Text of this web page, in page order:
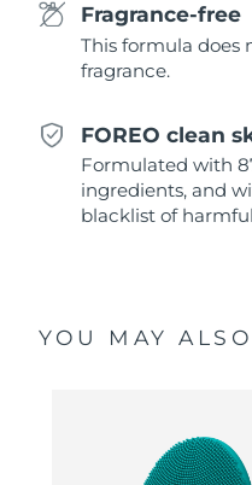
Fragrance-free
This formula does
fragrance.
FOREO clean
Formulated with
ingredients, and
blacklist of
YOU MAY
Türkiye
United Kingdom
United States
Vietnam